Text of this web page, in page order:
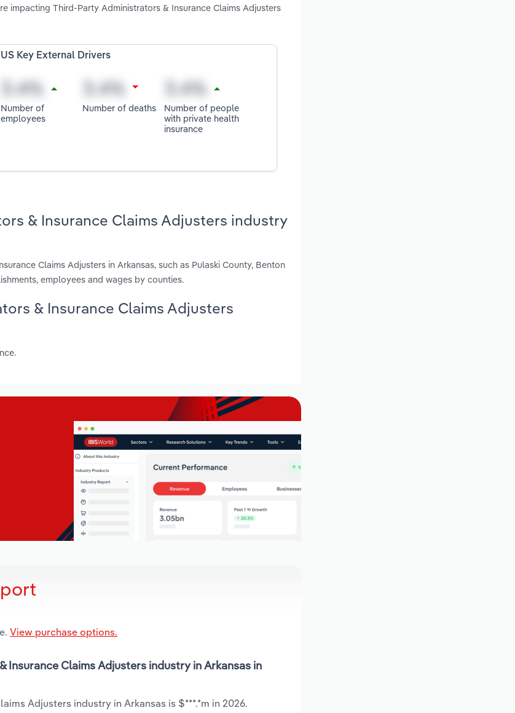
impacting Third-Party Administrators & Insurance Claims Adjusters
US Key External Drivers
Number of
employees
Number of deaths
Number of people
with private health
insurance
& Insurance Claims Adjusters industry
Claims Adjusters in Arkansas, such as Pulaski County, Benton
employees and wages by counties.
& Insurance Claims Adjusters
View purchase options.
Claims Adjusters industry in Arkansas in
Adjusters industry in Arkansas is $***.*m in 2026.